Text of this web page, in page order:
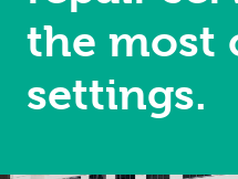
the most
settings.